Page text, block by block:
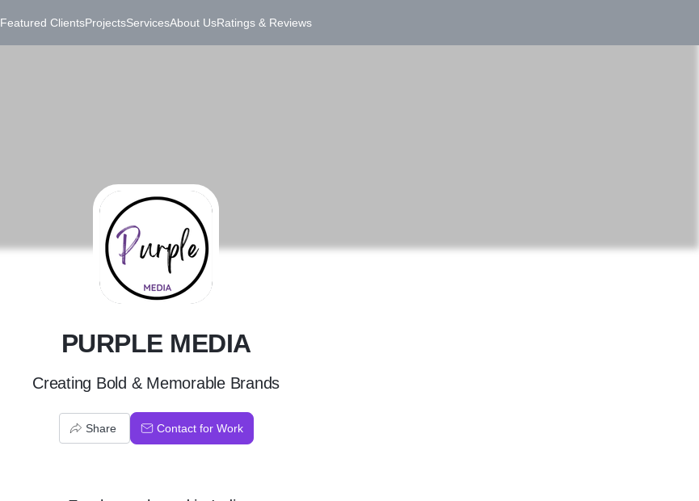
Featured ClientsProjectsServicesAbout UsRatings & Reviews
P
PURPLE MEDIA
Creating Bold & Memorable Brands
Share Contact for Work